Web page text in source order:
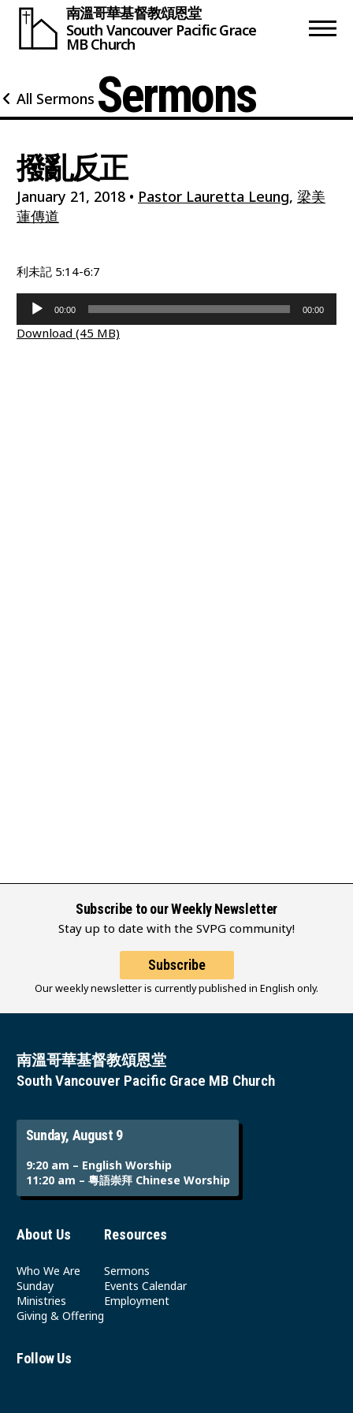
南溫哥華基督教頌恩堂
South Vancouver Pacific Grace
MB Church
All Sermons Sermons
撥亂反正
January 21, 2018 • Pastor Lauretta Leung, 梁美
蓮傳道
利未記 5:14-6:7
Audio
Player
00:00 00:00
Download (45 MB)
Subscribe to our Weekly Newsletter
Stay up to date with the SVPG community!
Subscribe
Our weekly newsletter is currently published in English only.
南溫哥華基督教頌恩堂
South Vancouver Pacific Grace MB Church
Sunday, August 9
9:20 am – English Worship
11:20 am – 粵語崇拜 Chinese Worship
About Us
Who We Are
Sunday
Ministries
Giving & Offering
Resources
Sermons
Events Calendar
Employment
Follow Us